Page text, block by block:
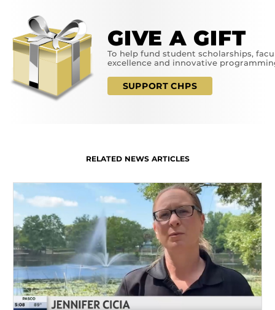
GIVE A GIFT
To help fund student scholarships,
excellence and innovative
SUPPORT CHPS
RELATED NEWS ARTICLES